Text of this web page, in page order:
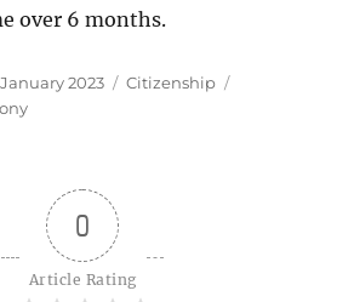
over 6 months.
2023 Categories
Citizenship
0
Article Rating